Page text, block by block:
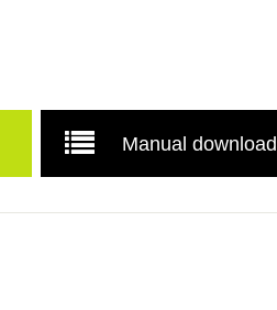
Manual download